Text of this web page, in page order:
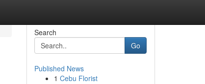
Search
Go
Published News
1 Cebu Florist